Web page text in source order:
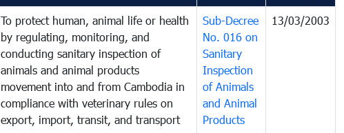
To protect human, animal life or health
by regulating, monitoring, and
conducting sanitary inspection of
animals and animal products
movement into and from Cambodia in
compliance with veterinary rules on
export, import, transit, and transport
Sub-Decree
No. 016 on
Sanitary
Inspection
of Animals
and Animal
Products
13/03/2003